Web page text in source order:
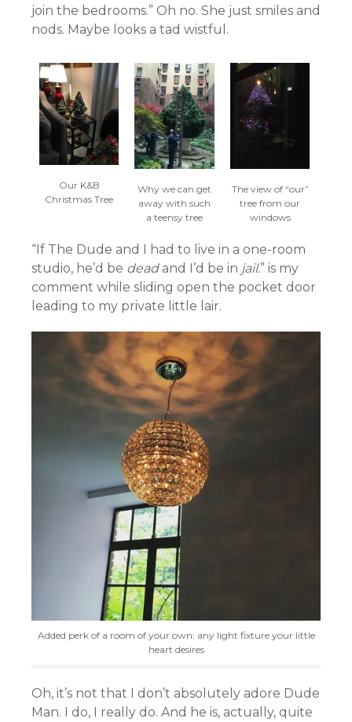
join the bedrooms.” Oh no. She just smiles and
nods. Maybe looks a tad wistful.
Our K&B
Christmas Tree
Why we can get
away with such
a teensy tree
The view of “our”
tree from our
windows
“If The Dude and I had to live in a one-room
studio, he’d be deadand I’d be in jail.” is my
comment while sliding open the pocket door
leading to my private little lair.
Added perk of a room of your own: any light fixture your little
heart desires
Oh, it’s not that I don’t absolutely adore Dude
Man. I do, I really do. And he is, actually, quite